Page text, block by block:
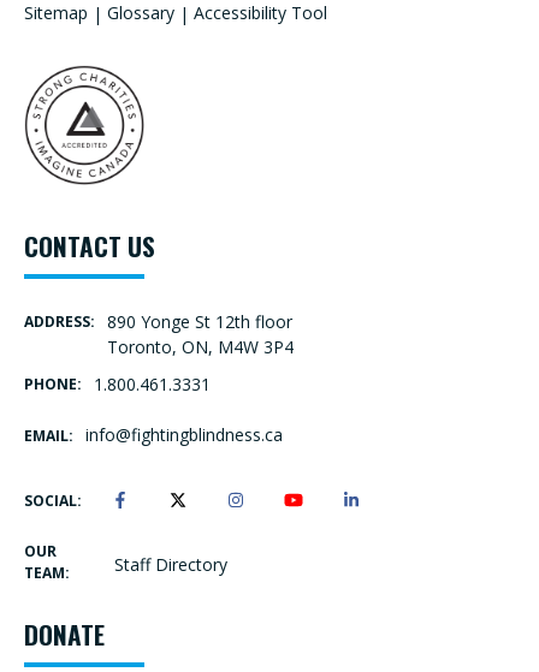
Sitemap | Glossary | Accessibility Tool
CONTACT US
ADDRESS:
890 Yonge St 12th floor
Toronto, ON, M4W 3P4
PHONE: 1.800.461.3331
EMAIL: info@fightingblindness.ca
SOCIAL:
OUR
TEAM:
Staff Directory
DONATE